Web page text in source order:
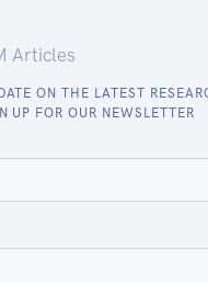
Articles
ON THE LATEST
UP FOR OUR NEWSLETTER